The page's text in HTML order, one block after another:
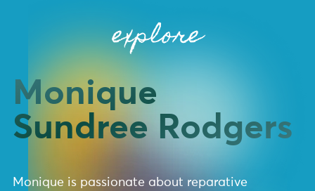
explore
Monique
Sundree Rodgers
Monique is passionate about reparative